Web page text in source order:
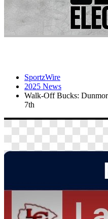
SportzWire
2025 News
Walk-Off Bucks:
7th